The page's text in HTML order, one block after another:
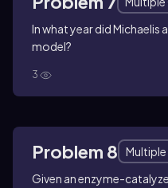
In what year did
model?
3
Problem 8
Given an enzyme-